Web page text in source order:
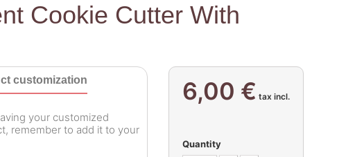
Cookie Cutter With
customization
your customized
remember to add it to your
6,00 € tax incl.
Quantity